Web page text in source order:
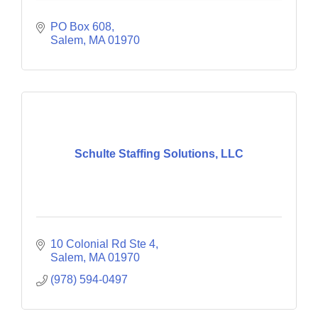
PO Box 608
Salem MA 01970
Schulte Staffing Solutions, LLC
10 Colonial Rd Ste 4
Salem MA 01970
(978) 594-0497